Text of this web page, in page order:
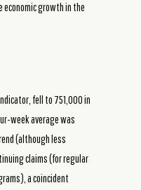
growth in the
fell to 751,000 in
week average was
(although less
claims (for regular
a coincident